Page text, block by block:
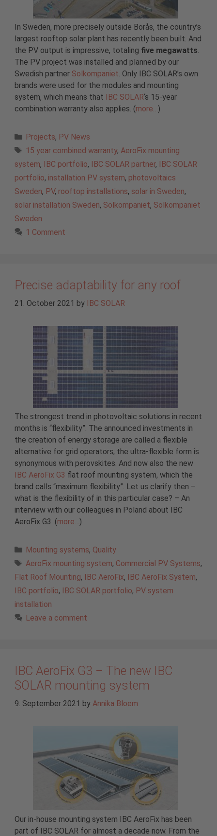
In Sweden, more precisely outside Borås, the country’s
largest rooftop solar plant has recently been built. And
the PV output is impressive, totaling five megawatts.
The PV project was installed and planned by our
Swedish partner Solkompaniet. Only IBC SOLAR’s own
brands were used for the modules and mounting
system, which means that IBC SOLAR‘s 15-year
combination warranty also applies. (more…)
Categories
Projects, PV News
Tags
15 year combined warranty, AeroFix mounting
system, IBC portfolio, IBC SOLAR partner, IBC SOLAR
portfolio, installation PV system, photovoltaics
Sweden, PV, rooftop installations, solar in Sweden,
solar installation Sweden, Solkompaniet, Solkompaniet
Sweden
1 Comment
Precise adaptability for any roof
21. October 2021 by IBC SOLAR
The strongest trend in photovoltaic solutions in recent
months is “flexibility”. The announced investments in
the creation of energy storage are called a flexible
alternative for grid operators; the ultra-flexible form is
synonymous with perovskites. And now also the new
IBC AeroFix G3 flat roof mounting system, which the
brand calls “maximum flexibility”. Let us clarify then –
what is the flexibility of in this particular case? – An
interview with our colleagues in Poland about IBC
AeroFix G3. (more…)
Categories
Mounting systems, Quality
Tags
AeroFix mounting system, Commercial PV Systems,
Flat Roof Mounting, IBC AeroFix, IBC AeroFix System,
IBC portfolio, IBC SOLAR portfolio, PV system
installation
Leave a comment
IBC AeroFix G3 – The new IBC
SOLAR mounting system
9. September 2021 by Annika Bloem
Our in-house mounting system IBC AeroFix has been
part of IBC SOLAR for almost a decade now. From the